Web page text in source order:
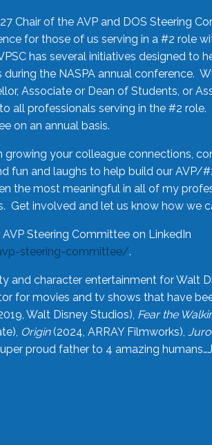
Chair of the AVP and DOS Steering
for those of us serving in a #2 role
has several initiatives designed to
the NASPA annual conference.
Associate or Dean of Students, or
all professionals serving in the #2
on an annual basis.
growing your colleague connections,
fun and laughs to help build our
the most meaningful in all of my
Get involved and let us know how we
Steering Committee on LinkedIn
steering-committee/.
and character entertainment for Walt
for movies and tv shows that have
Walt Disney Studios), Fear the
Origin(2024, ARRAY Filmworks),
proud father to 4 amazing